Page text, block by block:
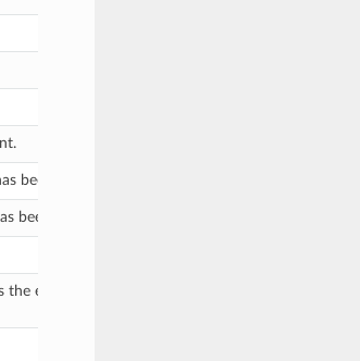
been assigned to this model by a user, via
been assigned to this model by a user, via
evaluate method expects, and returns a